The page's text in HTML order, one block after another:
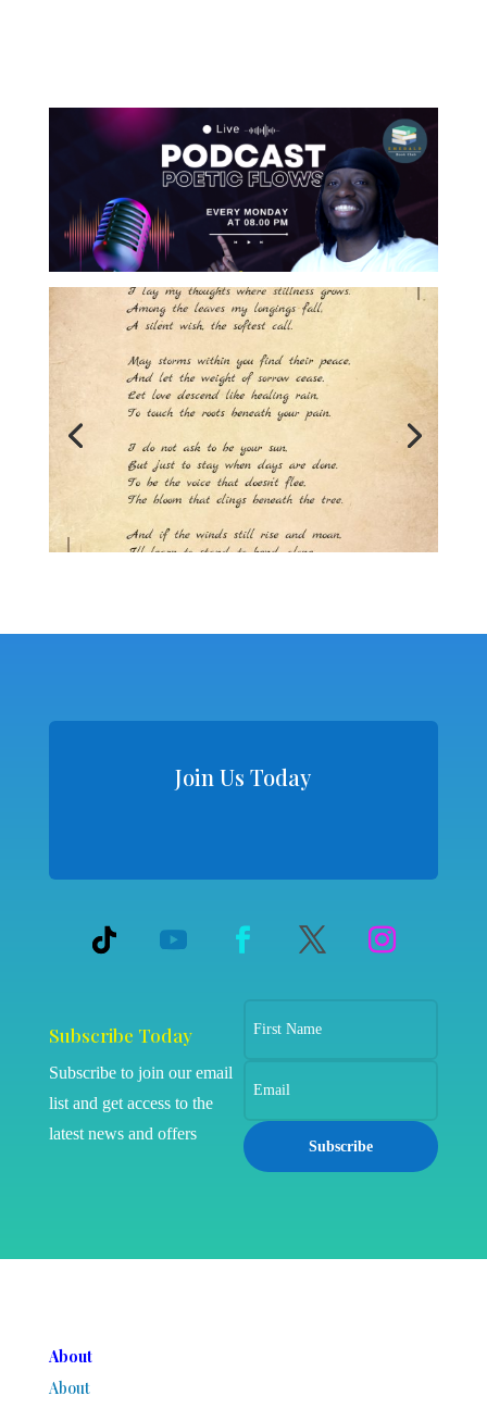
Join Us Today
Subscribe Today
Subscribe to join our email
list and get access to the
latest news and offers
Subscribe
About
About